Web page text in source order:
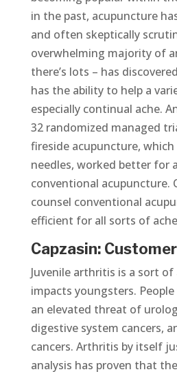
in the past, acupuncture
and often skeptically
overwhelming majority of
there’s lots – has
has the ability to help a
especially continual ache.
32 randomized managed
fireside acupuncture, which
needles, worked better for
conventional acupuncture.
counsel conventional
efficient for all sorts of
Capzasin:
Juvenile arthritis is a sort
impacts youngsters.
an elevated threat of
digestive system cancers,
cancers. Arthritis by itself
analysis has proven that